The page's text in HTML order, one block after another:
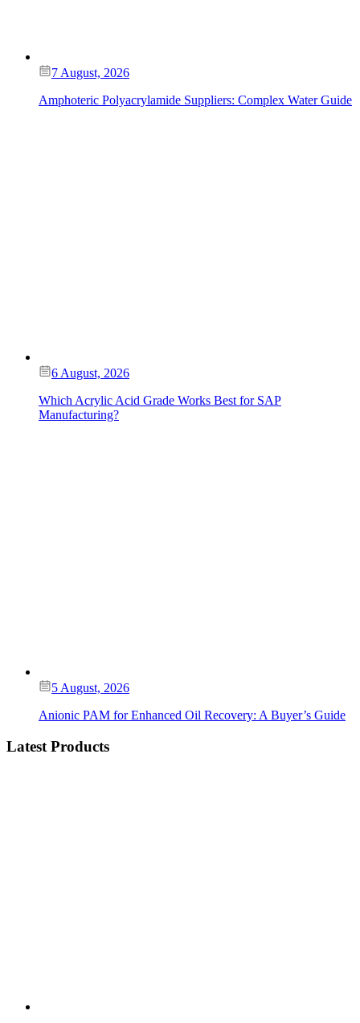
7 August, 2026
Amphoteric Polyacrylamide Suppliers: Complex Water Guide
6 August, 2026
Which Acrylic Acid Grade Works Best for SAP
Manufacturing?
5 August, 2026
Anionic PAM for Enhanced Oil Recovery: A Buyer’s Guide
Latest Products